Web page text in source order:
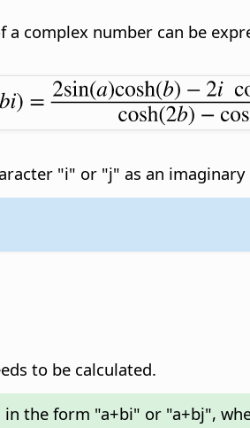
a complex number can be
"i" or "j" as an imaginary
to be calculated.
the form "a+bi" or "a+bj",